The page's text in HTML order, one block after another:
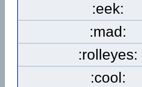
:eek:
:mad:
:rolleyes:
:cool: